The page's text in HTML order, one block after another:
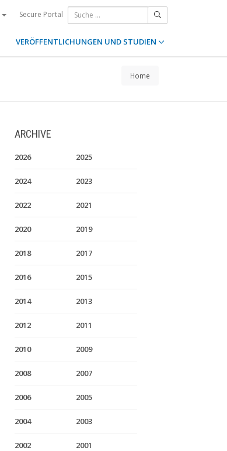
Secure Portal
VERÖFFENTLICHUNGEN UND STUDIEN
Home
ARCHIVE
2026 2025
2024 2023
2022 2021
2020 2019
2018 2017
2016 2015
2014 2013
2012 2011
2010 2009
2008 2007
2006 2005
2004 2003
2002 2001